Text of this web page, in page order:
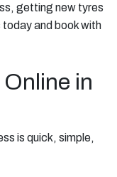
getting new tyres
today and book with
in
is quick, simple,